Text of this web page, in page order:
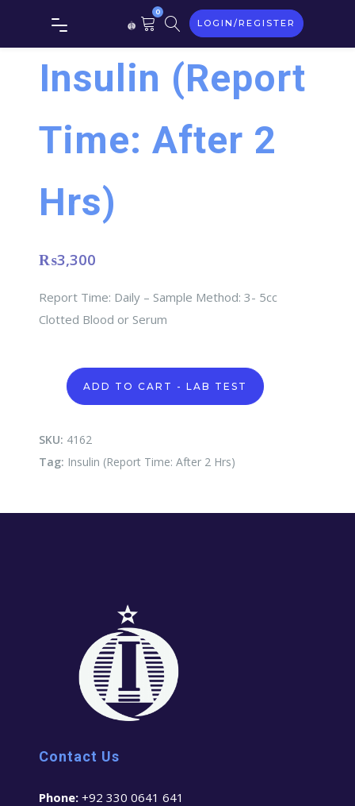
0
LOGIN/REGISTER
Insulin (Report
Time: After 2
Hrs)
₨3,300
Report Time: Daily – Sample Method: 3- 5cc
Clotted Blood or Serum
Insulin
(Report
Time:
2
Hrs)
quantity
ADD TO CART - LAB TEST
SKU: 4162
Tag: Insulin (Report Time: After 2 Hrs)
Contact Us
Phone: +92 330 0641 641